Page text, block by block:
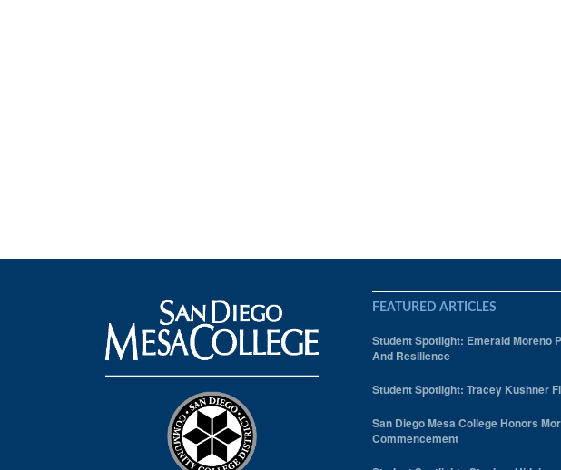
FEATURED ARTICLES
Student Spotlight: Emerald Moreno
And Resilience
Student Spotlight: Tracey Kushner
San Diego Mesa College Honors
Commencement